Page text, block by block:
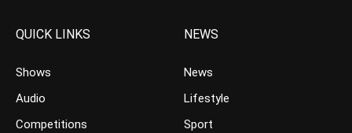
QUICK LINKS
Shows
Audio
Competitions
NEWS
News
Lifestyle
Sport